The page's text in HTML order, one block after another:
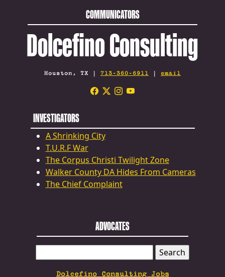
COMMUNICATORS
Dolcefino Consulting
Houston, TX | 713-360-6911 | email
INVESTIGATORS
A Shrinking City
T.U.R.F War
The Corpus Christi Twilight Zone
Walker County DA Hides From Cameras
The Chief Complaint
ADVOCATES
FOR:
Dolcefino Consulting Jobs